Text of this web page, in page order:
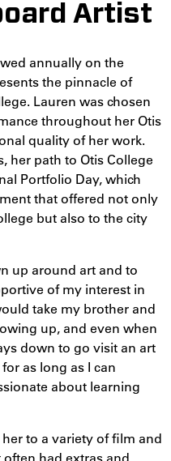
Artist
annually on the
the pinnacle of
Lauren was chosen
throughout her Otis
quality of her work.
her path to Otis College
Portfolio Day, which
that offered not only
but also to the city
up around art and to
of my interest in
take my brother and
up, and even when
down to go visit an art
as long as I can
about learning
her to a variety of film and
had extras and